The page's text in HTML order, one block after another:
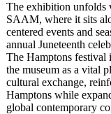
The exhibition unfolds
SAAM, where it sits
centered events and
annual Juneteenth
The Hamptons festival
the museum as a vital
cultural exchange,
Hamptons while
global contemporary